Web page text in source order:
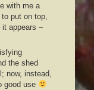
with me a
put on top,
appears –
the shed
now, instead,
good use